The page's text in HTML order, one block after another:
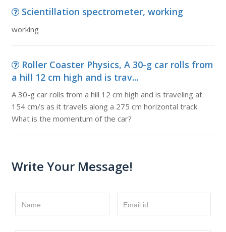
Scientillation spectrometer, working
working
Roller Coaster Physics, A 30-g car rolls from
a hill 12 cm high and is trav...
A 30-g car rolls from a hill 12 cm high and is traveling at
154 cm/s as it travels along a 275 cm horizontal track.
What is the momentum of the car?
Write Your Message!
Name Email id